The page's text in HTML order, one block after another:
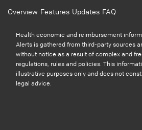
Overview Features Updates FAQ
Health economic and reimbursement
Alerts is gathered from third-party sources
without notice as a result of complex and
regulations, rules and policies. This
illustrative purposes only and does not
legal advice.